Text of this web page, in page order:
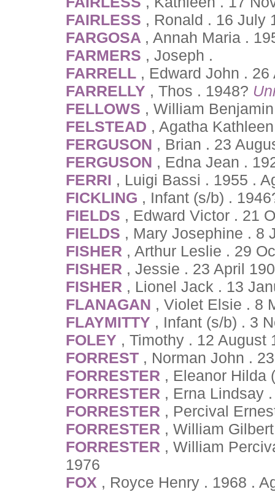
FAIRLESS , Ronald . 16 July
FARGOSA , Annah Maria .
FARMERS , Joseph .
FARRELL , Edward John . 26
FARRELLY , Thos . 1948?
FELLOWS , William
FELSTEAD , Agatha
FERGUSON , Brian . 23
FERGUSON , Edna Jean .
FERRI , Luigi Bassi . 1955 .
FICKLING , Infant (s/b) .
FIELDS , Edward Victor . 21
FIELDS , Mary Josephine . 8
FISHER , Arthur Leslie . 29
FISHER , Jessie . 23 April
FISHER , Lionel Jack . 13
FLANAGAN , Violet Elsie . 8
FLAYMITTY , Infant (s/b) . 3
FOLEY , Timothy . 12 August
FORREST , Norman John .
FORRESTER , Eleanor Hilda
FORRESTER , Erna Lindsay
FORRESTER , Percival
FORRESTER , William
FORRESTER , William
1976
FOX , Royce Henry . 1968 .